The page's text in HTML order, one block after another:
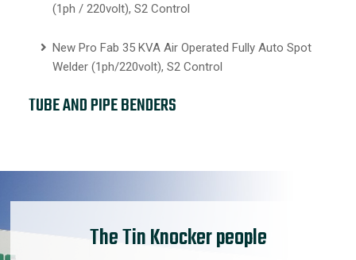
(1ph / 220volt), S2 Control
New Pro Fab 35 KVA Air Operated Fully Auto Spot
Welder (1ph/220volt), S2 Control
TUBE AND PIPE BENDERS
The Tin Knocker people